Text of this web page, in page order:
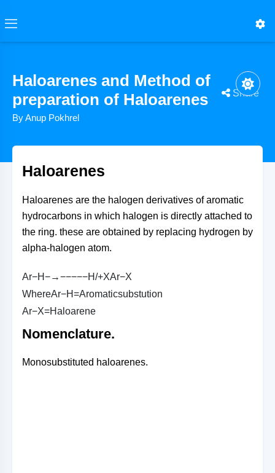
Haloarenes and Method of
preparation of Haloarenes
By Anup Pokhrel
Share
Haloarenes
Haloarenes are the halogen derivatives of aromatic
hydrocarbons in which halogen is directly attached to
the ring. these are obtained by replacing hydrogen by
alpha-halogen atom.
Ar−H−→−−−−−H/+XAr−X
WhereAr−H=Aromaticsubstution
Ar−X=Ha oarene
Nomenclature.
Monosubstituted haloarenes.